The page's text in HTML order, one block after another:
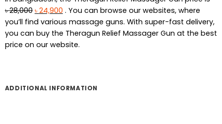
৳28,000 Original
price
was:
৳ 28,000.
৳ 24,900Current
price
is:
৳ 24,900.
. You can browse our websites, where
you’ll find various massage guns. With super-fast delivery,
you can buy the Theragun Relief Massager Gun at the best
price on our website.
ADDITIONAL INFORMATION